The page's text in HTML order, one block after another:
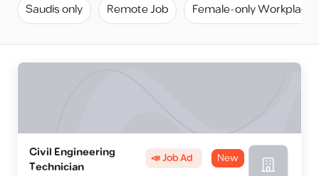
Saudis only Remote Job Female-only Workplace
Civil Engineering
Technician
📣 Job Ad New